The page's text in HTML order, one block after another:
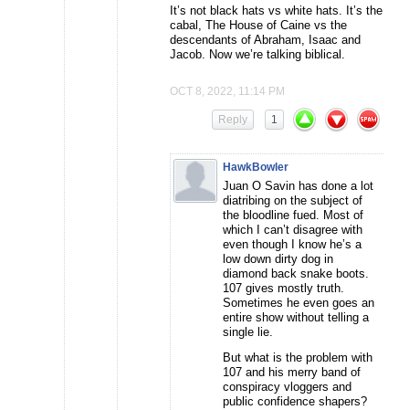
It’s not black hats vs white hats. It’s the
cabal, The House of Caine vs the
descendants of Abraham, Isaac and
Jacob. Now we’re talking biblical.
OCT 8, 2022, 11:14 PM
1
Reply
HawkBowler
Juan O Savin has done a lot
diatribing on the subject of
the bloodline fued. Most of
which I can’t disagree with
even though I know he’s a
low down dirty dog in
diamond back snake boots.
107 gives mostly truth.
Sometimes he even goes an
entire show without telling a
single lie.
But what is the problem with
107 and his merry band of
conspiracy vloggers and
public confidence shapers?